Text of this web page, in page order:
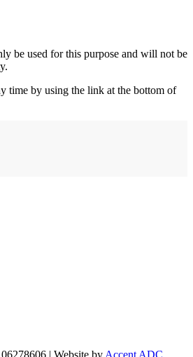
be used for this purpose and will not be
time by using the link at the bottom of
| Website by Accent ADC